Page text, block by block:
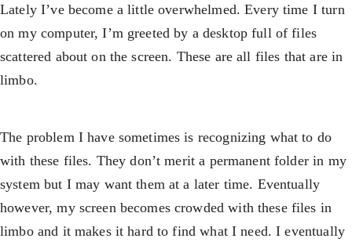
Lately I’ve become a little overwhelmed. Every time I turn
on my computer, I’m greeted by a desktop full of files
scattered about on the screen. These are all files that are in
limbo.
The problem I have sometimes is recognizing what to do
with these files. They don’t merit a permanent folder in my
system but I may want them at a later time. Eventually
however, my screen becomes crowded with these files in
limbo and it makes it hard to find what I need. I eventually